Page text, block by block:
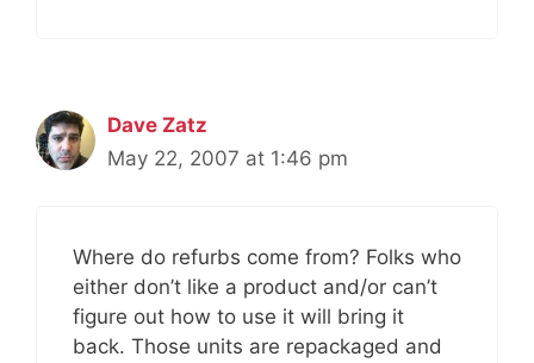
Dave Zatz
May 22, 2007 at 1:46 pm
Where do refurbs come from? Folks who
either don’t like a product and/or can’t
figure out how to use it will bring it
back. Those units are repackaged and